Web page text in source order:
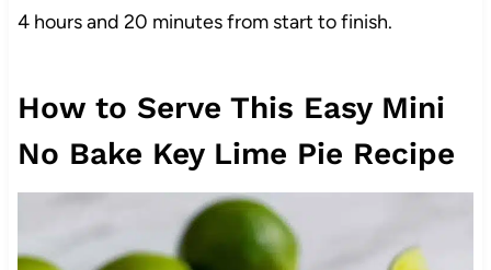
4 hours and 20 minutes from start to finish.
How to Serve This Easy Mini
No Bake Key Lime Pie Recipe